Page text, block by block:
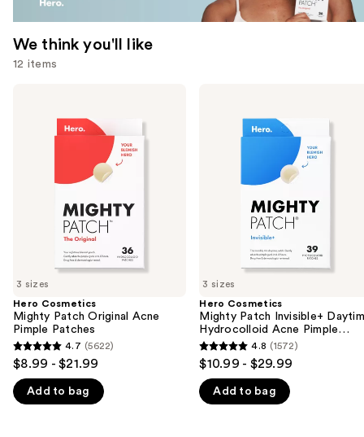
We think you'll like
12 items
navigate
the
We
think
you'll
like
Product
Carousel
3 sizes
Hero Cosmetics
Mighty Patch Original Acne
Pimple Patches
4.7
out
of
4.7 (5622)
$8.99 - $21.99
Add to bag
3 sizes
Hero Cosmetics
Mighty Patch Invisible+
Hydrocolloid Acne Pimple
Patches
4.8
out
of
4.8 (1572)
$10.99 - $29.99
Add to bag